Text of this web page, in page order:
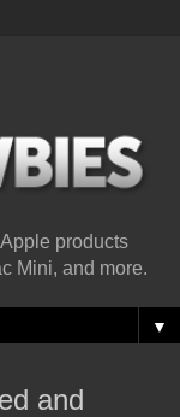
products
Mini, and more.
▼
and